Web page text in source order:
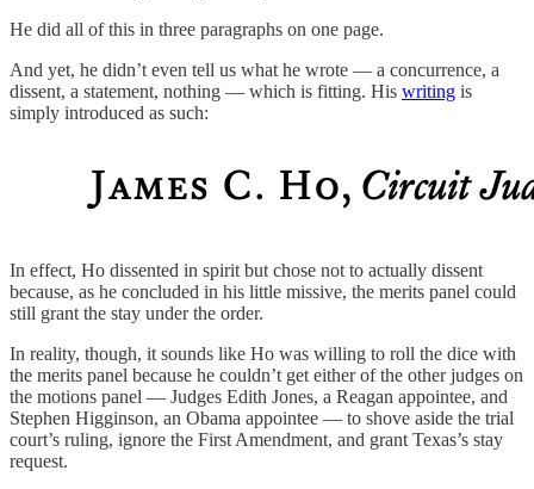
He did all of this in three paragraphs on one page.
And yet, he didn’t even tell us what he wrote — a concurrence, a
dissent, a statement, nothing — which is fitting. His writing is
simply introduced as such:
In effect, Ho dissented in spirit but chose not to actually dissent
because, as he concluded in his little missive, the merits panel could
still grant the stay under the order.
In reality, though, it sounds like Ho was willing to roll the dice with
the merits panel because he couldn’t get either of the other judges on
the motions panel — Judges Edith Jones, a Reagan appointee, and
Stephen Higginson, an Obama appointee — to shove aside the trial
court’s ruling, ignore the First Amendment, and grant Texas’s stay
request.